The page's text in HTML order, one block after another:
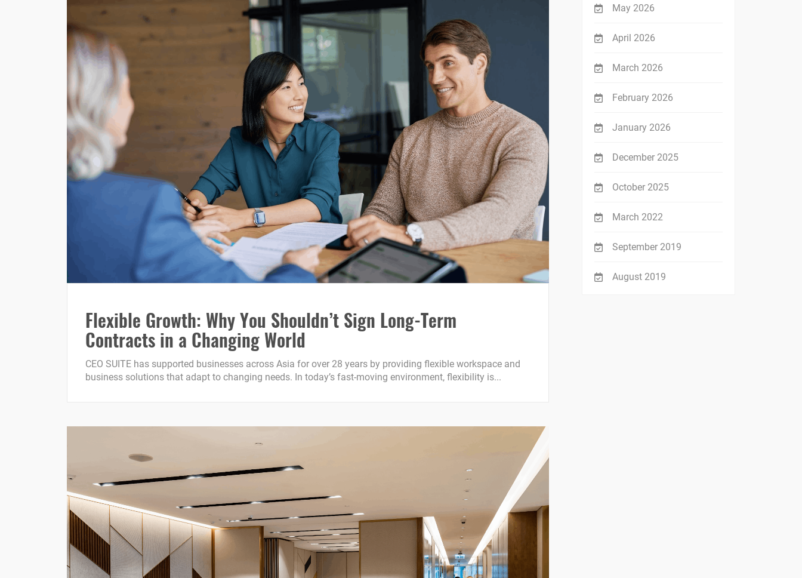
Flexible Growth: Why You Shouldn’t Sign Long-Term
Contracts in a Changing World
CEO SUITE has supported businesses across Asia for over 28 years by providing flexible workspace and
business solutions that adapt to changing needs. In today’s fast-moving environment, flexibility is...
May 2026
April 2026
March 2026
February 2026
January 2026
December 2025
October 2025
March 2022
September 2019
August 2019